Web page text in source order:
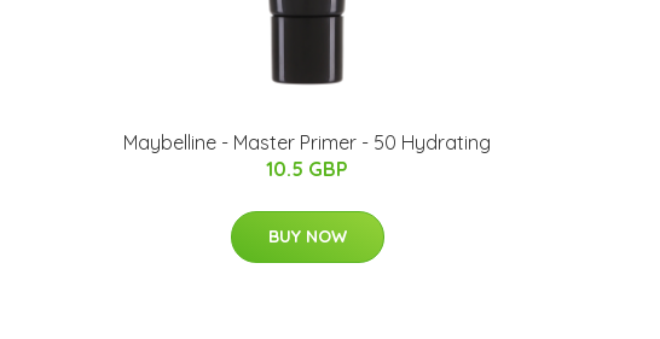
Maybelline - Master Primer - 50 Hydrating
10.5 GBP
BUY NOW